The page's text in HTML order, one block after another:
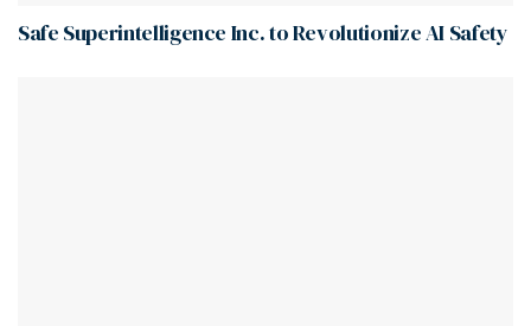
Safe Superintelligence Inc. to Revolutionize AI Safety